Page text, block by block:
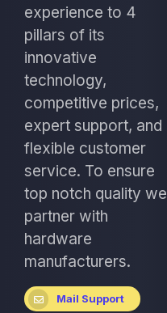
experience to 4
pillars of its
innovative
technology,
competitive prices,
expert support, and
flexible customer
service. To ensure
top notch quality we
partner with
hardware
manufacturers.
Mail Support